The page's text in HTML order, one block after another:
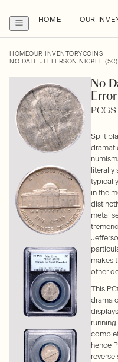
HOME OUR
HOMEOUR INVENTORYCOINS
NO DATE JEFFERSON NICKEL
No
Split
literally
in the
metal
makes
other
This
drama
hence